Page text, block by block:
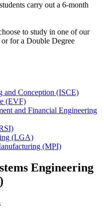
carry out a 6-month
to study in one of our
for a Double Degree
and Conception (ISCE)
(EVF)
and Financial Engineering
(LGA)
(MPI)
Engineering